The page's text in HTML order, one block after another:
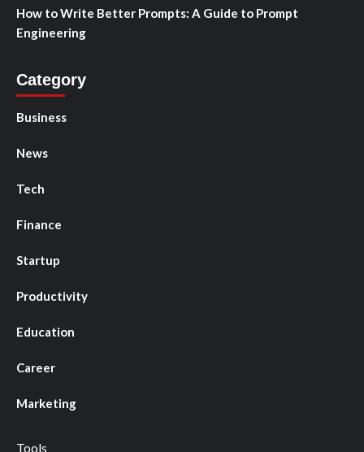
How to Write Better Prompts: A Guide to Prompt
Engineering
Category
Business
News
Tech
Finance
Startup
Productivity
Education
Career
Marketing
Tools